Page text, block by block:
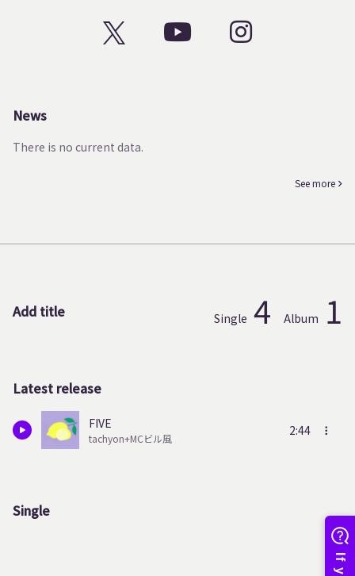
News
There is no current data.
See more
Add title Single 4 Album 1
Latest release
FIVE
tachyon+MCビル風
2:44
Single